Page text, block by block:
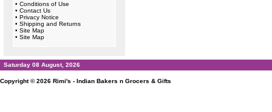
• Conditions of Use
• Contact Us
• Privacy Notice
• Shipping and Returns
• Site Map
• Site Map
Saturday 08 August, 2026
Copyright © 2026 Rimi's - Indian Bakers n Grocers & Gifts